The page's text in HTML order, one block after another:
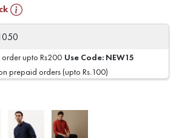
order upto Rs200 Use Code: NEW15
prepaid orders (upto Rs.100)